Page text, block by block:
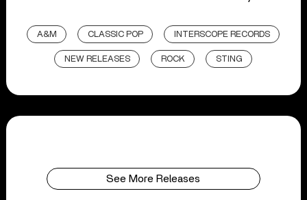
A&M CLASSIC POP INTERSCOPE RECORDS
NEW RELEASES ROCK STING
See More Releases